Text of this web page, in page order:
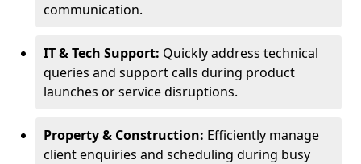
communication.
IT & Tech Support: Quickly address technical
queries and support calls during product
launches or service disruptions.
Property & Construction: Efficiently manage
client enquiries and scheduling during busy